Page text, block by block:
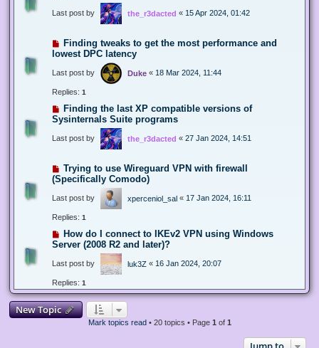
Last post by the_r3dacted « 15 Apr 2024, 01:42
Finding tweaks to get the most performance and
lowest DPC latency
Last post by Duke « 18 Mar 2024, 11:44
Replies: 1
Finding the last XP compatible versions of
Sysinternals Suite programs
Last post by the_r3dacted « 27 Jan 2024, 14:51
Trying to use Wireguard VPN with firewall
(Specifically Comodo)
Last post by xperceniol_sal « 17 Jan 2024, 16:11
Replies: 1
How do I connect to IKEv2 VPN using Windows
Server (2008 R2 and later)?
Last post by luk3Z « 16 Jan 2024, 20:07
Replies: 1
New Topic
Mark topics read• 20 topics • Page 1 of 1